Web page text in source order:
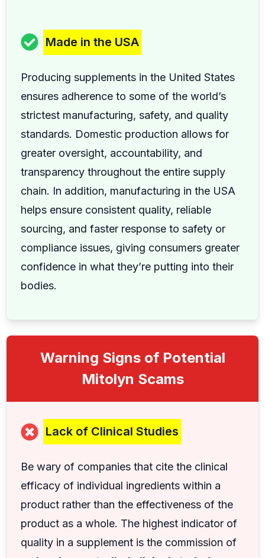
Made in the USA
Producing supplements in the United States
ensures adherence to some of the world’s
strictest manufacturing, safety, and quality
standards. Domestic production allows for
greater oversight, accountability, and
transparency throughout the entire supply
chain. In addition, manufacturing in the USA
helps ensure consistent quality, reliable
sourcing, and faster response to safety or
compliance issues, giving consumers greater
confidence in what they’re putting into their
bodies.
Warning Signs of Potential
Mitolyn Scams
Lack of Clinical Studies
Be wary of companies that cite the clinical
efficacy of individual ingredients within a
product rather than the effectiveness of the
product as a whole. The highest indicator of
quality in a supplement is the commission of